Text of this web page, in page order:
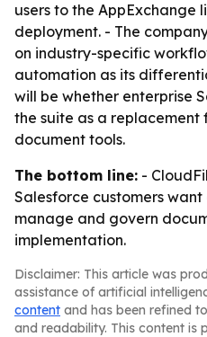
users to the AppExchange
deployment. - The
on industry-specific
automation as its
will be whether enterprise
the suite as a
document tools.
The bottom line: -
Salesforce customers
manage and govern
implementation.
Disclaimer: This article was
assistance of artificial
content and has been refined
and readability. This content is